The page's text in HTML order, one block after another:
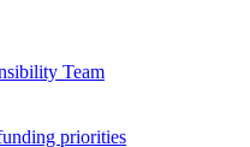
Team
priorities